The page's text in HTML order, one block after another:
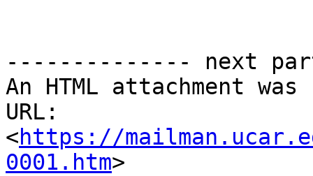
-------------- next
An HTML attachment
URL:
<https://
0001.htm